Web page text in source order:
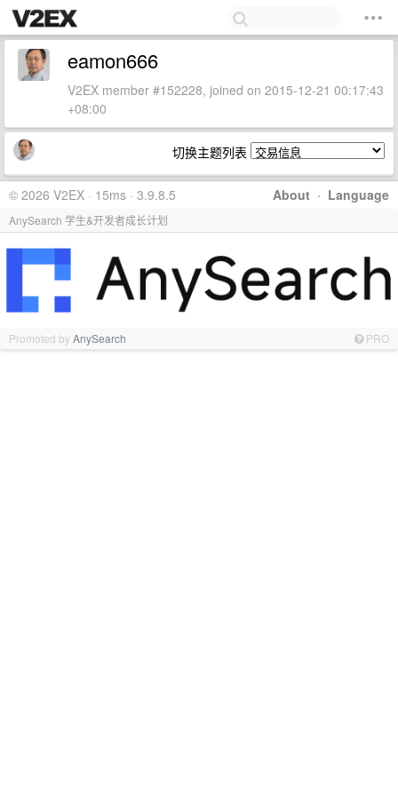
eamon666
V2EX member #152228, joined on 2015-12-21 00:17:43
+08:00
切换主题列表
About · Language
© 2026 V2EX · 15ms · 3.9.8.5
AnySearch 学生&开发者成长计划
Promoted byAnySearch PRO